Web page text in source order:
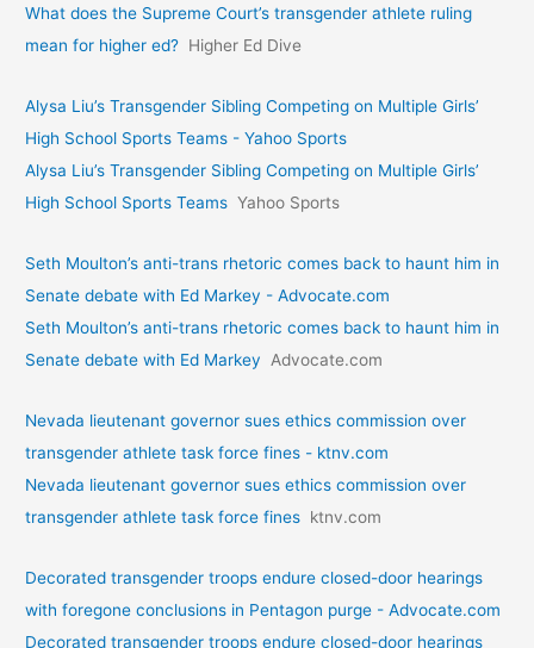
What does the Supreme Court’s transgender athlete ruling
mean for higher ed? Higher Ed Dive
Alysa Liu’s Transgender Sibling Competing on Multiple Girls’
High School Sports Teams - Yahoo Sports
Alysa Liu’s Transgender Sibling Competing on Multiple Girls’
High School Sports Teams Yahoo Sports
Seth Moulton’s anti-trans rhetoric comes back to haunt him in
Senate debate with Ed Markey - Advocate.com
Seth Moulton’s anti-trans rhetoric comes back to haunt him in
Senate debate with Ed Markey
Advocate.com
Nevada lieutenant governor sues ethics commission over
transgender athlete task force fines - ktnv.com
Nevada lieutenant governor sues ethics commission over
transgender athlete task force fines ktnv.com
Decorated transgender troops endure closed-door hearings
with foregone conclusions in Pentagon purge - Advocate.com
Decorated transgender troops endure closed-door hearings